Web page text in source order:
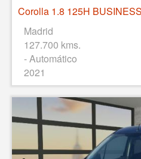
Madrid
127.700 kms.
- Automático
2021